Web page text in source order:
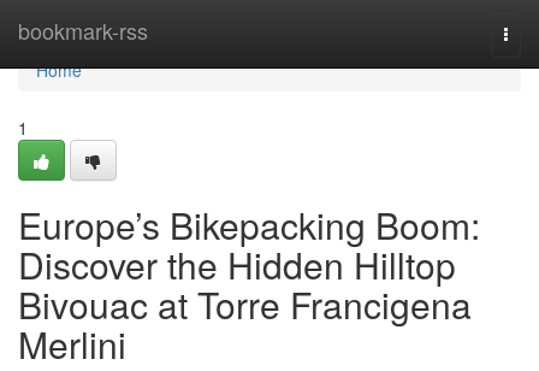
bookmark-rss
Home
Home
1
Europe’s Bikepacking Boom:
Discover the Hidden Hilltop
Bivouac at Torre Francigena
Merlini